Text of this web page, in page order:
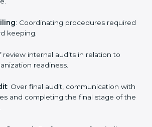
to the following:
: Reviewing the degree of compliance
that are present.
Special procedures for
and putting
: Coordinating procedures
record keeping.